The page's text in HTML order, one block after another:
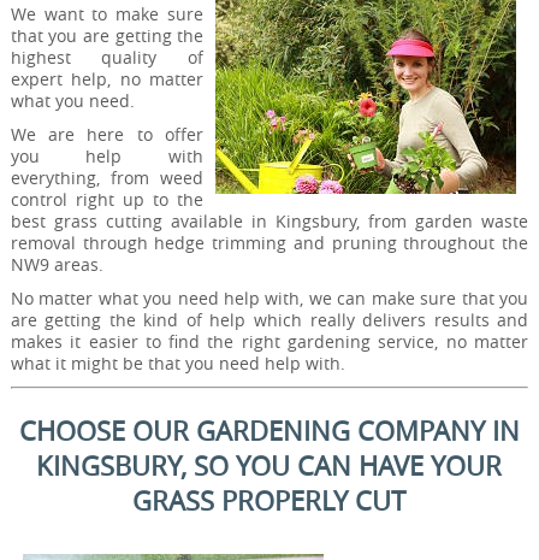
We want to make sure
that you are getting the
highest quality of
expert help, no matter
what you need.
We are here to offer
you help with
everything, from weed
control right up to the
best grass cutting available in Kingsbury, from garden waste
removal through hedge trimming and pruning throughout the
NW9 areas.
No matter what you need help with, we can make sure that you
are getting the kind of help which really delivers results and
makes it easier to find the right gardening service, no matter
what it might be that you need help with.
CHOOSE OUR GARDENING COMPANY IN
KINGSBURY, SO YOU CAN HAVE YOUR
GRASS PROPERLY CUT